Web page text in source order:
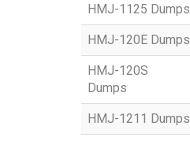
HMJ-1125 Dumps
HMJ-120E Dumps
HMJ-120S
Dumps
HMJ-1211 Dumps